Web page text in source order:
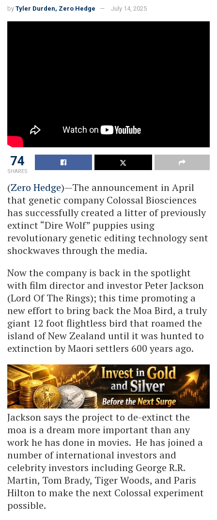
by Tyler Durden, Zero Hedge July 14, 2025
74
SHARES
(Zero Hedge)—The announcement in April
that genetic company Colossal Biosciences
has successfully created a litter of previously
extinct “Dire Wolf” puppies using
revolutionary genetic editing technology sent
shockwaves through the media.
Now the company is back in the spotlight
with film director and investor Peter Jackson
(Lord Of The Rings); this time promoting a
new effort to bring back the Moa Bird, a truly
giant 12 foot flightless bird that roamed the
island of New Zealand until it was hunted to
extinction by Maori settlers 600 years ago.
Jackson says the project to de-extinct the
moa is a dream more important than any
work he has done in movies. He has joined a
number of international investors and
celebrity investors including George R.R.
Martin, Tom Brady, Tiger Woods, and Paris
Hilton to make the next Colossal experiment
possible.